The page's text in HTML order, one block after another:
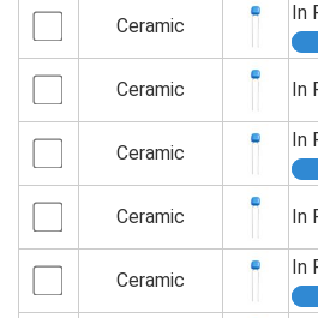
Ceramic
In
Ceramic
In
Ceramic
In
Ceramic
In
Ceramic
In